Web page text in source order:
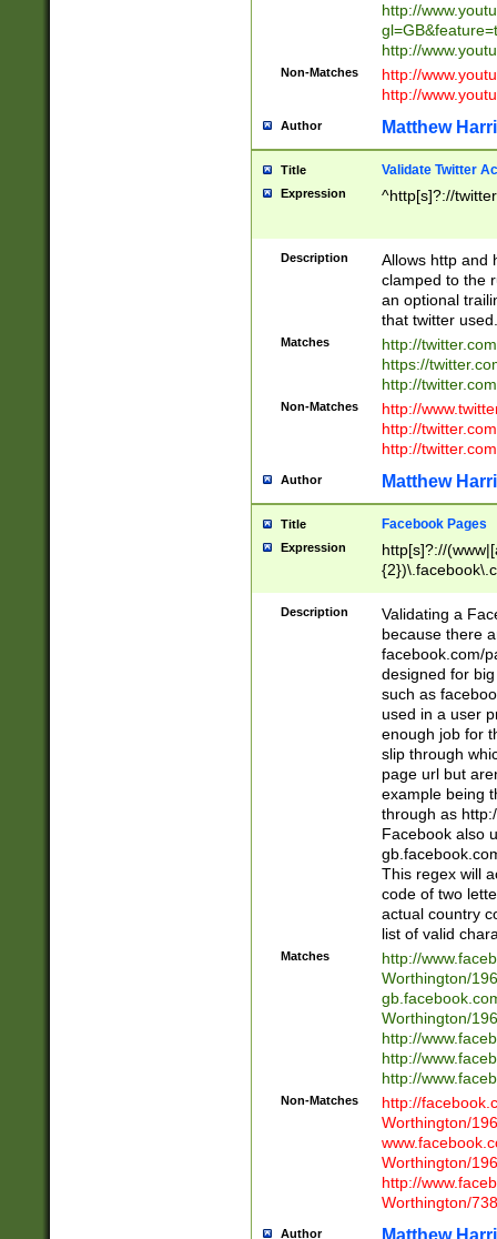
http://
http://
Non-Matches
http://
http://
Author Matthew
Title Validate Twitter
Expression ^http[s]?://
Description
Allows http and
clamped to the
an optional
that twitter used.
Matches
http://
https://
http://
Non-Matches
http://
http://
http://
Author Matthew
Title Facebook Pages
Expression
http[s]?://
9\.-]+)[/]?$
Description
Validating a
because there
facebook.com/
designed for
such as
used in a user
enough job for
slip through
page url but
example being
through as
Facebook also
This regex will
code of two
actual country
list of valid
Matches
http://
Worthington/
Worthington/
http://
http://
http://
Non-Matches
http://
Worthington/
Worthington/
http://
Worthington/
Author Matthew